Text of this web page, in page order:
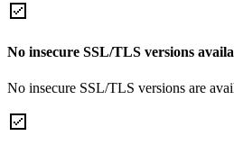
No insecure SSL/TLS versions
No insecure SSL/TLS versions are